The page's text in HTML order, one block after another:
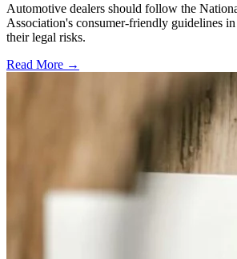
Automotive dealers should follow the
Association's consumer-friendly guidelines
their legal risks.
Read More →